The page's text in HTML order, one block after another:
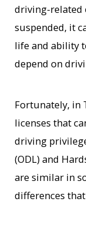
driving-related
suspended, it
life and ability
depend on
Fortunately, in
licenses that
driving
(ODL) and
are similar in
differences